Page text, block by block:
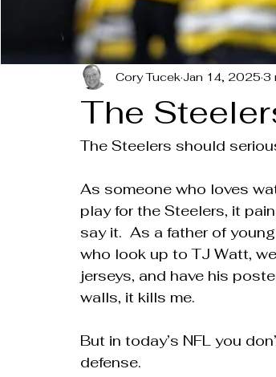
The
Cory Tucek Jan 14, 2025 3
The Steelers should
As someone who loves
play for the Steelers, it
say it.  As a father of
who look up to TJ Watt,
jerseys, and have his
walls, it kills me.
But in today’s NFL you
defense.